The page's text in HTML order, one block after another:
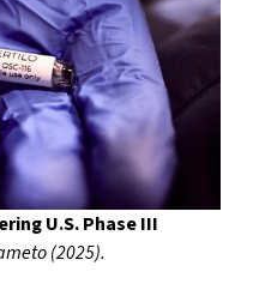
U.S. Phase III
(2025).